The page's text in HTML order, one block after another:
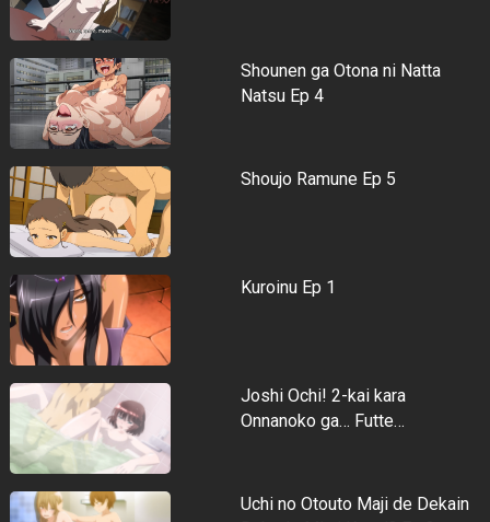
Shounen ga Otona ni Natta
Natsu Ep 4
Shoujo Ramune Ep 5
Kuroinu Ep 1
Joshi Ochi! 2-kai kara
Onnanoko ga… Futte…
Uchi no Otouto Maji de Dekain